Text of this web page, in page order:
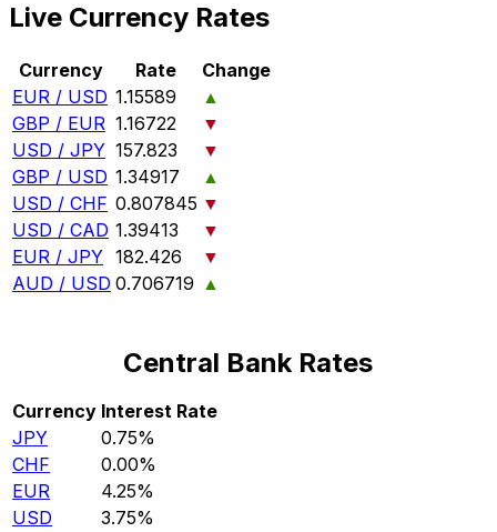
Live Currency Rates
Currency Rate
Change
EUR / USD 1.15589
▲
GBP / EUR 1.16722
▼
USD / JPY 157.823
▼
GBP / USD 1.34917
▲
USD / CHF 0.807845 ▼
USD / CAD 1.39413
▼
EUR / JPY 182.426
▼
AUD / USD 0.706719 ▲
Central Bank Rates
Currency Interest Rate
JPY
0.75%
CHF
0.00%
EUR
4.25%
USD
3.75%